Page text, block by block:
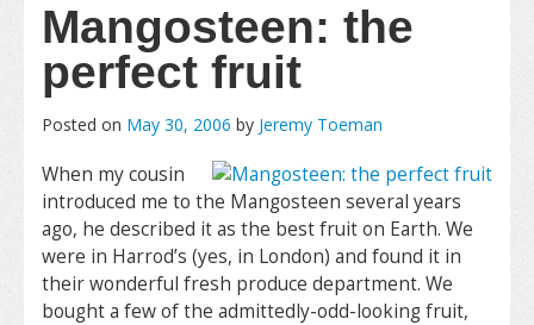
Mangosteen: the
perfect fruit
Posted on May 30, 2006 by Jeremy Toeman
When my cousin
introduced me to the Mangosteen several years
ago, he described it as the best fruit on Earth. We
were in Harrod’s (yes, in London) and found it in
their wonderful fresh produce department. We
bought a few of the admittedly-odd-looking fruit,